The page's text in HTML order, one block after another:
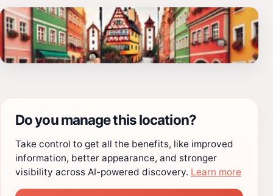
Do you manage this location?
Take control to get all the benefits, like improved
information, better appearance, and stronger
visibility across AI-powered discovery. Learn more